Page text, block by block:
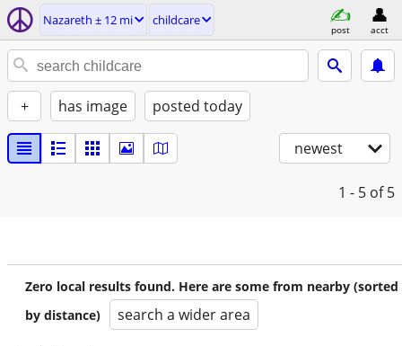
Nazareth ± 12 mi childcare
post acct
+ has image posted today
newest
1 - 5 of 5
Zero local results found. Here are some from nearby (sorted
by distance)
search a wider area